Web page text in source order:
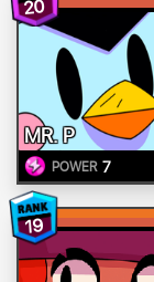
20
MR. P
POWER 7
19